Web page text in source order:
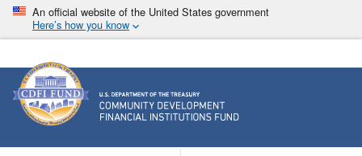
Skip
main
An official website of the United States government
Here’s how you know
Community Development Financial Institutions